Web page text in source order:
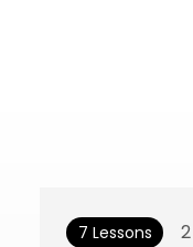
7 Lessons 2